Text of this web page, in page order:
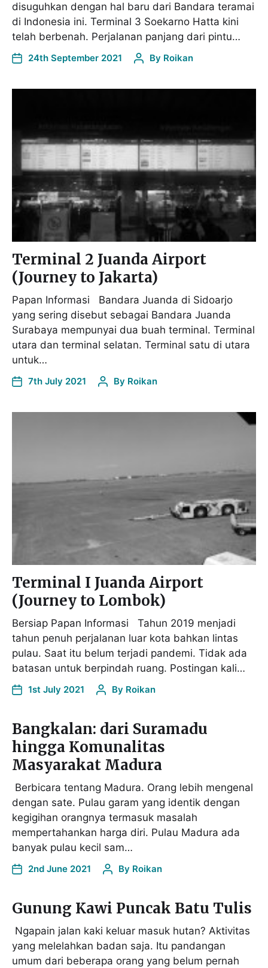
disuguhkan dengan hal baru dari Bandara teramai
di Indonesia ini. Terminal 3 Soekarno Hatta kini
telah berbenah. Perjalanan panjang dari pintu…
24th September 2021 By Roikan
Terminal 2 Juanda Airport
(Journey to Jakarta)
Papan Informasi Bandara Juanda di Sidoarjo
yang sering disebut sebagai Bandara Juanda
Surabaya mempunyai dua buah terminal. Terminal
utara dan terminal selatan. Terminal satu di utara
untuk…
7th July 2021 By Roikan
Terminal I Juanda Airport
(Journey to Lombok)
Bersiap Papan Informasi Tahun 2019 menjadi
tahun penuh perjalanan luar kota bahkan lintas
pulau. Saat itu belum terjadi pandemi. Tidak ada
batasan untuk berpindah ruang. Postingan kali…
1st July 2021 By Roikan
Bangkalan: dari Suramadu
hingga Komunalitas
Masyarakat Madura
Berbicara tentang Madura. Orang lebih mengenal
dengan sate. Pulau garam yang identik dengan
kegigihan orangnya termasuk masalah
mempertahankan harga diri. Pulau Madura ada
banyak pulau kecil sam…
2nd June 2021 By Roikan
Gunung Kawi Puncak Batu Tulis
Ngapain jalan kaki keluar masuk hutan? Aktivitas
yang melelahkan badan saja. Itu pandangan
umum dari beberapa orang yang belum pernah